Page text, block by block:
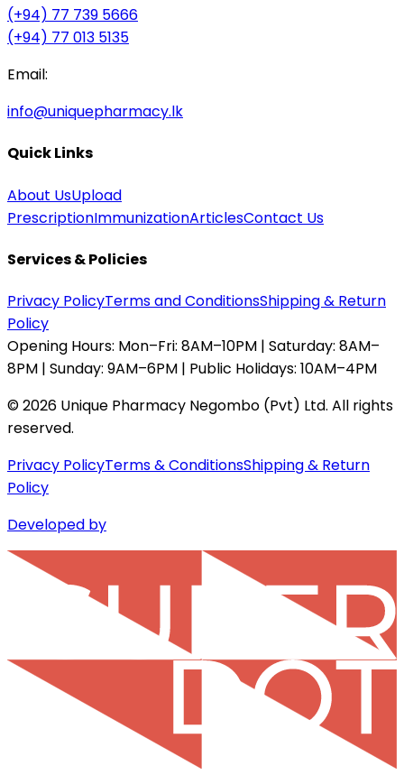
(+94) 77 739 5666
(+94) 77 013 5135
Email:
info@uniquepharmacy.lk
Quick Links
About UsUpload
PrescriptionImmunizationArticlesContact Us
Services & Policies
Privacy PolicyTerms and ConditionsShipping & Return
Policy
Opening Hours: Mon–Fri: 8AM–10PM | Saturday: 8AM–
8PM | Sunday: 9AM–6PM | Public Holidays: 10AM–4PM
©2026 Unique Pharmacy Negombo (Pvt) Ltd. All rights
reserved.
Privacy PolicyTerms & ConditionsShipping & Return
Policy
Developed by